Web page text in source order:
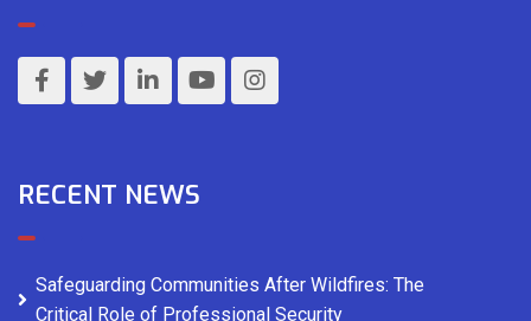
RECENT NEWS
Safeguarding Communities After Wildfires: The
Critical Role of Professional Security